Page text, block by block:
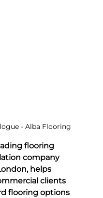
- Alba Flooring
flooring
company
helps
clients
flooring options